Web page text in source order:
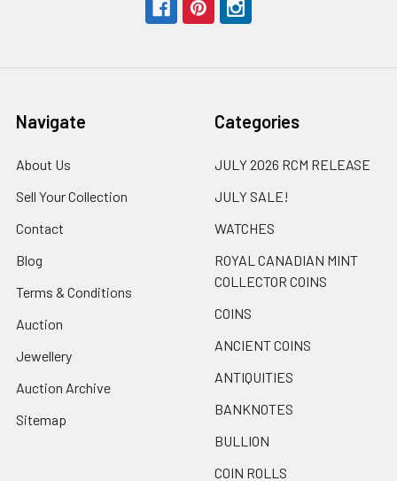
Navigate
About Us
Sell Your Collection
Contact
Blog
Terms & Conditions
Auction
Jewellery
Auction Archive
Sitemap
Categories
JULY 2026 RCM RELEASE
JULY SALE!
WATCHES
ROYAL CANADIAN MINT
COLLECTOR COINS
COINS
ANCIENT COINS
ANTIQUITIES
BANKNOTES
BULLION
COIN ROLLS